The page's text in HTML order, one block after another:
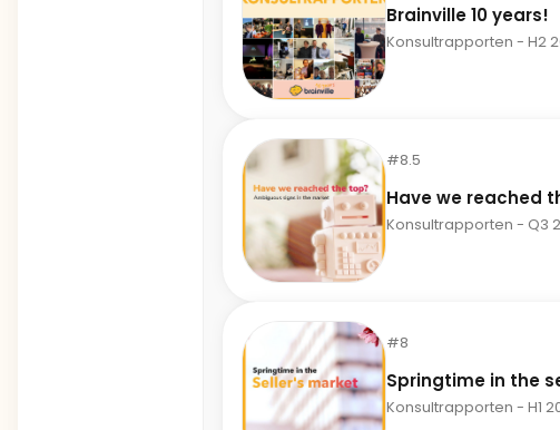
Brainville 10 years!
Konsultrapporten - H2
#8.5
Have we reached
Konsultrapporten - Q3
#8
Springtime in the
Konsultrapporten - H1